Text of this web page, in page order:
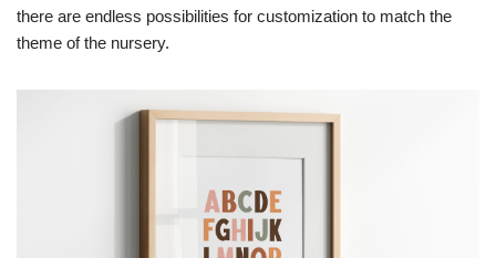
there are endless possibilities for customization to match the
theme of the nursery.